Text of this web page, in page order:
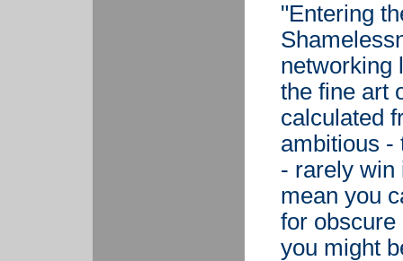
"Entering
networking
the fine art
calculated
ambitious -
- rarely win
mean you
for obscure
you might